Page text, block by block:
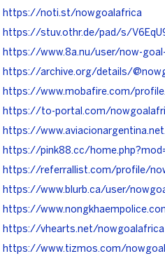
https://noti.st/nowgoalafrica
https://stuv.othr.de/pad/s/
https://www.8a.nu/user/now-
https://archive.org/details/
https://www.mobafire.com/
https://to-portal.com/
https://
https://pink88.cc/
https://referrallist.com/profile/
https://www.blurb.ca/user/
https://
https://vhearts.net/nowgoalafrica
https://www.tizmos.com/